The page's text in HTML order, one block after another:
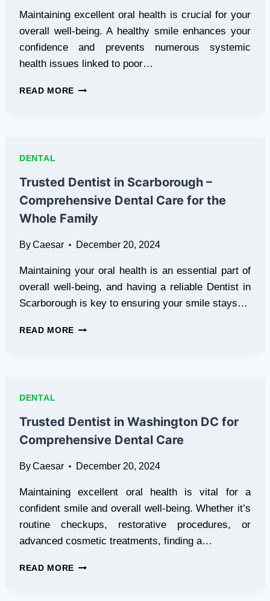
Maintaining excellent oral health is crucial for your
overall well-being. A healthy smile enhances your
confidence and prevents numerous systemic
health issues linked to poor…
READ MORE COMPREHENSIVE
IN
CHICAGO
DENTAL
Trusted Dentist in Scarborough –
Comprehensive Dental Care for the
Whole Family
ByCaesar December 20, 2024
Maintaining your oral health is an essential part of
overall well-being, and having a reliable Dentist in
Scarborough is key to ensuring your smile stays…
READ MORE TRUSTED
CARE
FOR
THE
FAMILY
DENTAL
Trusted Dentist in Washington DC for
Comprehensive Dental Care
ByCaesar December 20, 2024
Maintaining excellent oral health is vital for a
confident smile and overall well-being. Whether it’s
routine checkups, restorative procedures, or
advanced cosmetic treatments, finding a…
READ MORE TRUSTED